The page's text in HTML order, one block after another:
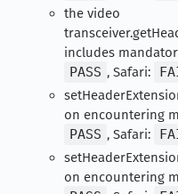
the video
includes
PASS , Safari:
on encountering
PASS , Safari:
on encountering